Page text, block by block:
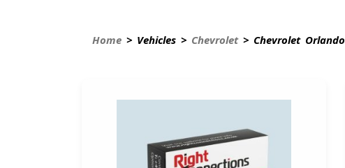
Home > Vehicles > Chevrolet> Chevrolet Orlando